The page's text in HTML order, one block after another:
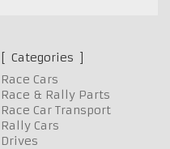
Categories
Race Cars
Race & Rally Parts
Race Car Transport
Rally Cars
Drives